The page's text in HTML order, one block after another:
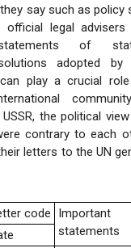
say such as policy
official legal advisers
of
adopted by
play a crucial
the political
contrary to each
letters to the UN
code
statements